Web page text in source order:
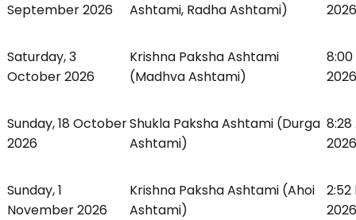
September 2026
Ashtami, Radha Ashtami)
Saturday, 3
October 2026
Krishna Paksha Ashtami
(Madhva Ashtami)
Sunday, 18 October
2026
Shukla Paksha Ashtami (Durga
Ashtami)
Sunday, 1
November 2026
Krishna Paksha Ashtami (Ahoi
Ashtami)